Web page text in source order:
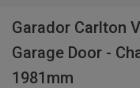
Garador Carlton
Garage Door -
1981mm